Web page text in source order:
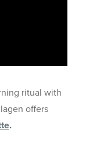
ritual with
offers
.